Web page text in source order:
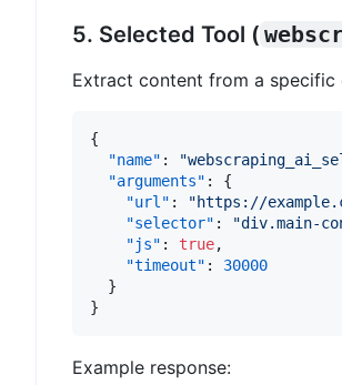
5. Selected Tool (
Extract content from a specific
{
"name" :
"arguments" :
{
"url" : "https://
"selector" : "div.main-
"js" : true,
"timeout" :
30000
}
}
Example response: